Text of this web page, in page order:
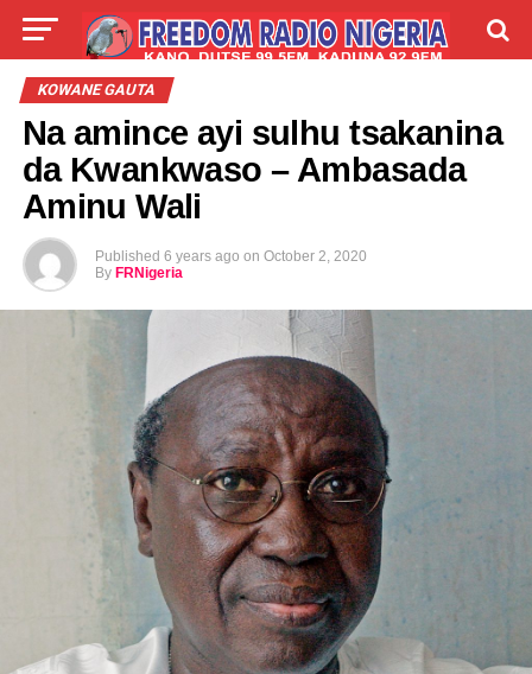
LIVE LABARAI
ABOUT
KOWANE GAUTA
Na amince ayi sulhu tsakanina
da Kwankwaso – Ambasada
Aminu Wali
Published 6 years ago on October 2, 2020
By FRNigeria